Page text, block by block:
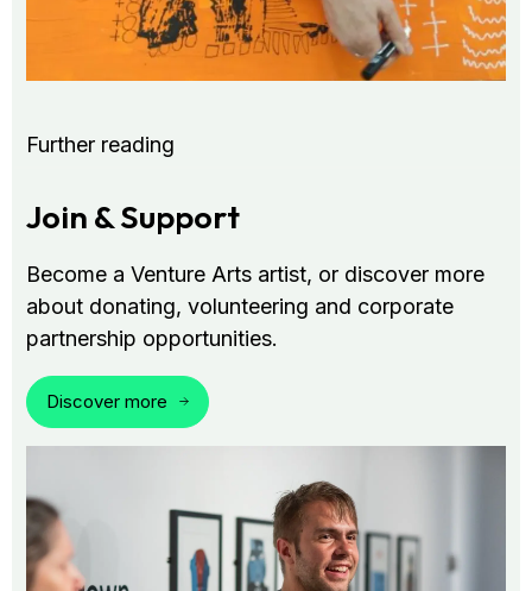
Further reading
Join & Support
Become a Venture Arts artist, or discover more
about donating, volunteering and corporate
partnership opportunities.
Discover more